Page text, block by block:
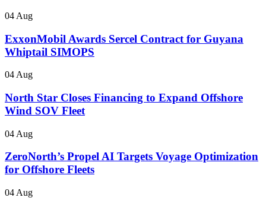
04 Aug
ExxonMobil Awards Sercel Contract for Guyana
Whiptail SIMOPS
04 Aug
North Star Closes Financing to Expand Offshore
Wind SOV Fleet
04 Aug
ZeroNorth’s Propel AI Targets Voyage Optimization
for Offshore Fleets
04 Aug